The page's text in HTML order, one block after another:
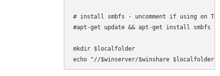
# install smbfs - uncomment if using on
#apt-get update && apt-get install smbfs -
mkdir $localfolder
echo "//$winserver